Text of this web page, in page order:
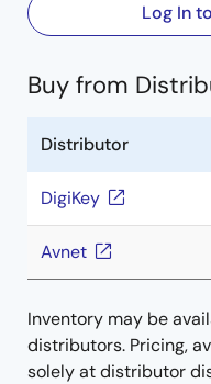
Log In
Buy from
Distributor
DigiKey
Avnet
Inventory may be
distributors. Pricing,
solely at distributor